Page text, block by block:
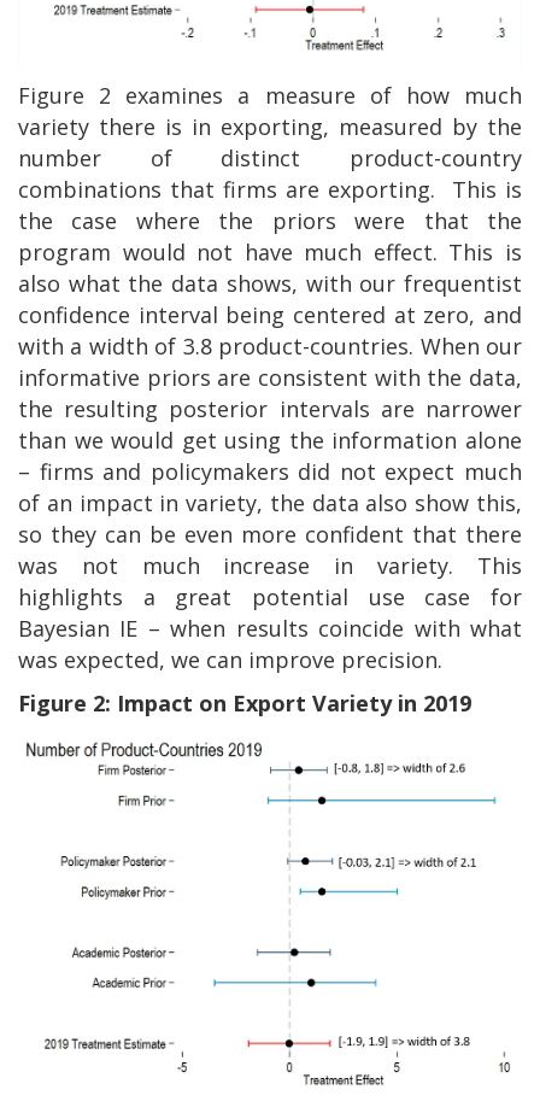
Figure 2 examines a measure of how much
variety there is in exporting, measured by the
number of distinct product-country
combinations that firms are exporting.
This is
the case where the priors were that the
program would not have much effect. This is
also what the data shows, with our frequentist
confidence interval being centered at zero, and
with a width of 3.8 product-countries. When our
informative priors are consistent with the data,
the resulting posterior intervals are narrower
than we would get using the information alone
– firms and policymakers did not expect much
of an impact in variety, the data also show this,
so they can be even more confident that there
was not much increase in variety. This
highlights a great potential use case for
Bayesian IE – when results coincide with what
was expected, we can improve precision.
Figure 2: Impact on Export Variety in 2019